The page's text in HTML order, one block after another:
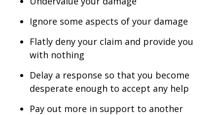
Ignore some aspects of your damage
Flatly deny your claim and provide you
with nothing
Delay a response so that you become
desperate enough to accept any help
Pay out more in support to another